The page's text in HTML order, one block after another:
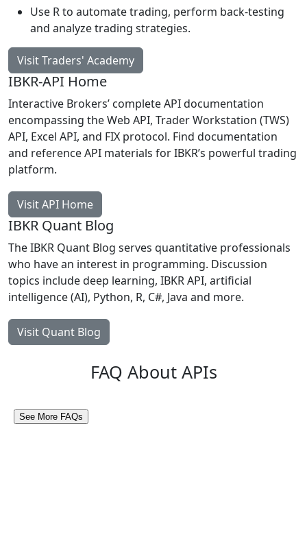
Use R to automate trading, perform back-testing
and analyze trading strategies.
Visit Traders' Academy
IBKR-API Home
Interactive Brokers’ complete API documentation
encompassing the Web API, Trader Workstation (TWS)
API, Excel API, and FIX protocol. Find documentation
and reference API materials for IBKR’s powerful trading
platform.
Visit API Home
IBKR Quant Blog
The IBKR Quant Blog serves quantitative professionals
who have an interest in programming. Discussion
topics include deep learning, IBKR API, artificial
intelligence (AI), Python, R, C#, Java and more.
Visit Quant Blog
FAQ About APIs